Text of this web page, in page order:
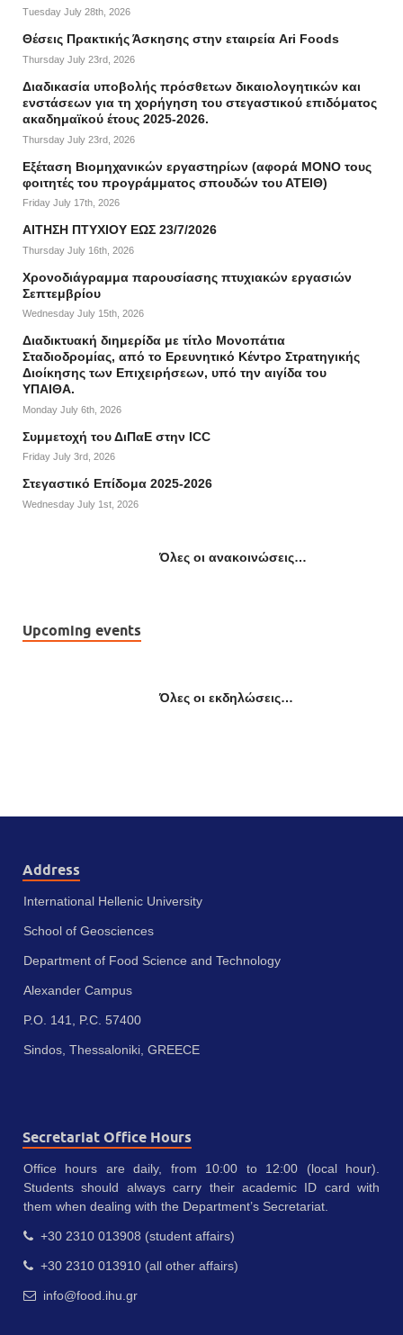
Tuesday July 28th, 2026
Θέσεις Πρακτικής Άσκησης στην εταιρεία Ari Foods
Thursday July 23rd, 2026
Διαδικασία υποβολής πρόσθετων δικαιολογητικών και
ενστάσεων για τη χορήγηση του στεγαστικού επιδόματος
ακαδημαϊκού έτους 2025-2026.
Thursday July 23rd, 2026
Εξέταση Βιομηχανικών εργαστηρίων (αφορά ΜΟΝΟ τους
φοιτητές του προγράμματος σπουδών του ΑΤΕΙΘ)
Friday July 17th, 2026
ΑΙΤΗΣΗ ΠΤΥΧΙΟΥ ΕΩΣ 23/7/2026
Thursday July 16th, 2026
Χρονοδιάγραμμα παρουσίασης πτυχιακών εργασιών
Σεπτεμβρίου
Wednesday July 15th, 2026
Διαδικτυακή διημερίδα με τίτλο Μονοπάτια
Σταδιοδρομίας, από το Ερευνητικό Κέντρο Στρατηγικής
Διοίκησης των Επιχειρήσεων, υπό την αιγίδα του
ΥΠΑΙΘΑ.
Monday July 6th, 2026
Συμμετοχή του ΔιΠαΕ στην ICC
Friday July 3rd, 2026
Στεγαστικό Επίδομα 2025-2026
Wednesday July 1st, 2026
Όλες οι ανακοινώσεις…
Upcoming events
Όλες οι εκδηλώσεις…
Address
International Hellenic University
School of Geosciences
Department of Food Science and Technology
Alexander Campus
P.O. 141, P.C. 57400
Sindos, Thessaloniki, GREECE
Secretariat Office Hours
Office hours are daily, from 10:00 to 12:00 (local hour).
Students should always carry their academic ID card with
them when dealing with the Department’s Secretariat.
+30 2310 013908 (student affairs)
+30 2310 013910 (all other affairs)
info@food.ihu.gr